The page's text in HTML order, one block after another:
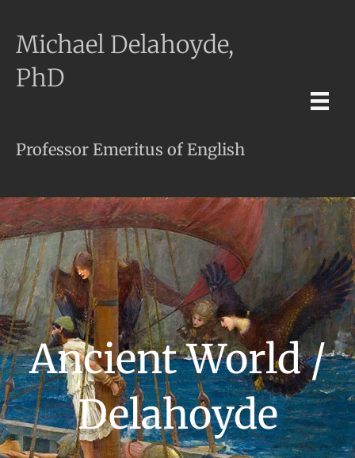
Michael Delahoyde,
PhD
Professor Emeritus of English
Ancient World /
Delahoyde